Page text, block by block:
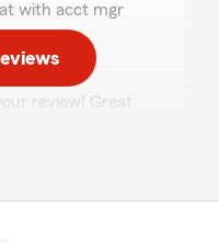
with acct mgr
review! Great